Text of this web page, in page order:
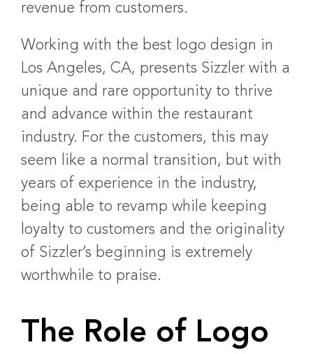
revenue from customers.
Working with the best logo design in
Los Angeles, CA, presents Sizzler with a
unique and rare opportunity to thrive
and advance within the restaurant
industry. For the customers, this may
seem like a normal transition, but with
years of experience in the industry,
being able to revamp while keeping
loyalty to customers and the originality
of Sizzler’s beginning is extremely
worthwhile to praise.
The Role of Logo